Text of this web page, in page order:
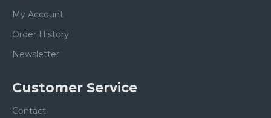
My Account
Order History
Newsletter
Customer Service
Contact